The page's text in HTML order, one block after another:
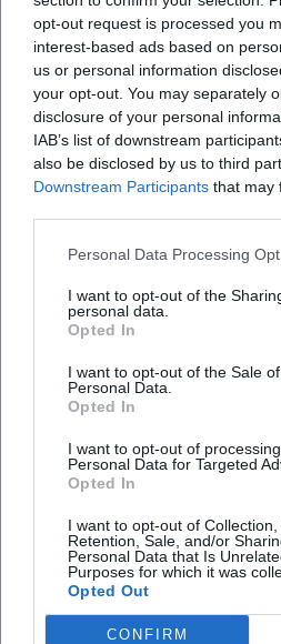
opt-out request is processed you
interest-based ads based on
us or personal information
your opt-out. You may separately
disclosure of your personal
IAB’s list of downstream
also be disclosed by us to third
Downstream Participants that may
Personal Data Processing
I want to opt-out of the
personal data.
Opted In
I want to opt-out of the Sale
Personal Data.
Opted In
I want to opt-out of
Personal Data for Targeted
Opted In
I want to opt-out of Collection,
Retention, Sale, and/or
Personal Data that Is
Purposes for which it was
Opted Out
CONFIRM
Frequently Asked
it last?
Is there any admission fee?
What is the address and
What about parking?
Is the Rocketclub barrier-free?